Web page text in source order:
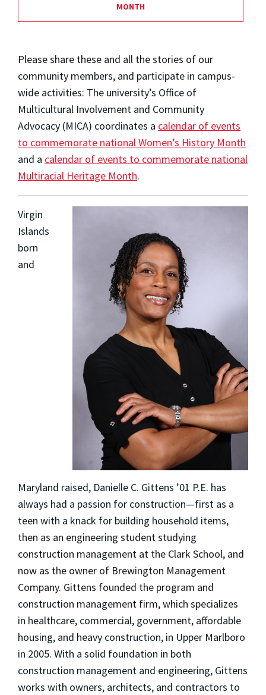
MONTH
Please share these and all the stories of our
community members, and participate in campus-
wide activities: The university’s Office of
Multicultural Involvement and Community
Advocacy (MICA) coordinates a calendar of events
to commemorate national Women’s History Month
and a calendar of events to commemorate national
Multiracial Heritage Month.
Virgin
Islands
born
and
Maryland raised, Danielle C. Gittens ’01 P.E. has
always had a passion for construction—first as a
teen with a knack for building household items,
then as an engineering student studying
construction management at the Clark School, and
now as the owner of Brewington Management
Company. Gittens founded the program and
construction management firm, which specializes
in healthcare, commercial, government, affordable
housing, and heavy construction, in Upper Marlboro
in 2005. With a solid foundation in both
construction management and engineering, Gittens
works with owners, architects, and contractors to